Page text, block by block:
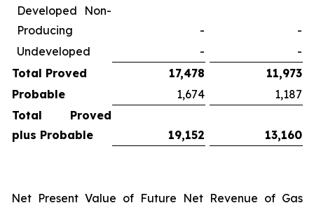
Developed Non-
Producing
-
-
Undeveloped
-
-
Total Proved
17,478
11,973
Probable
1,674
1,187
Total Proved
plus Probable
19,152 13,160
Net Present Value of Future Net Revenue of Gas